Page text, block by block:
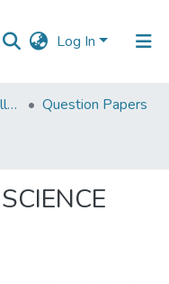
Log In
VPM's B.N.Bandodkar College of Science, Thane
Question Papers